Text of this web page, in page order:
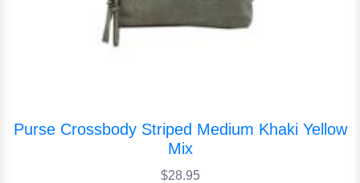
Purse Crossbody Striped Medium Khaki Yellow
Mix
$28.95